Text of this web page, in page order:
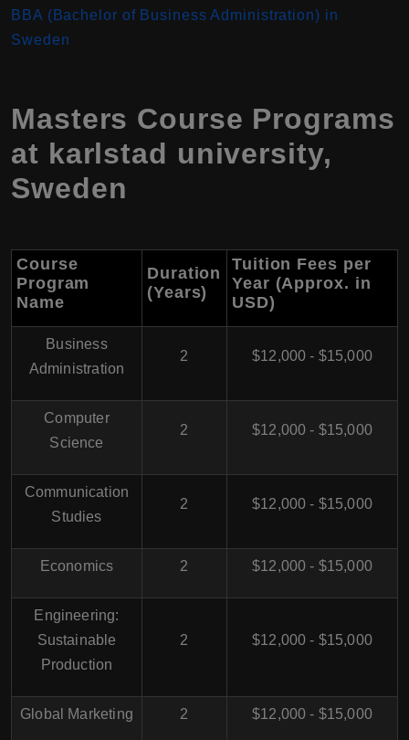
BBA (Bachelor of Business Administration) in
Sweden
Masters Course Programs
at karlstad university,
Sweden
Course
Program
Name
Duration
(Years)
Tuition Fees per
Year (Approx. in
USD)
Business
Administration
2 $12,000 - $15,000
Computer
Science
2 $12,000 - $15,000
Communication
Studies
2 $12,000 - $15,000
Economics 2 $12,000 - $15,000
Engineering:
Sustainable
Production
2 $12,000 - $15,000
Global Marketing 2 $12,000 - $15,000